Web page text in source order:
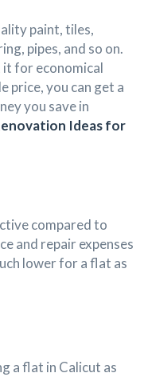
paint, tiles,
pipes, and so on.
it for economical
price, you can get a
you save in
Ideas for
compared to
and repair expenses
lower for a flat as
a flat in Calicut as